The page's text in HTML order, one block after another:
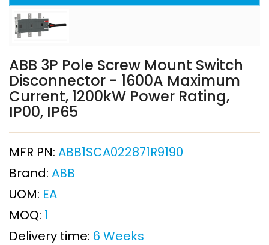
ABB 3P Pole Screw Mount Switch
Disconnector - 1600A Maximum
Current, 1200kW Power Rating,
IP00, IP65
MFR PN: ABB1SCA022871R9190
Brand: ABB
UOM: EA
MOQ: 1
Delivery time: 6 Weeks